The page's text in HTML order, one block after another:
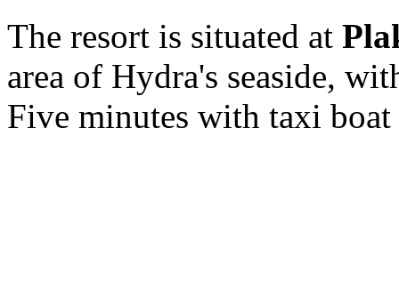
The resort is situated at
area of Hydra's seaside,
Five minutes with taxi